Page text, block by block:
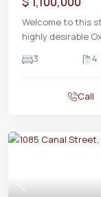
Welcome to this
highly desirable
3
4
Call
Previous